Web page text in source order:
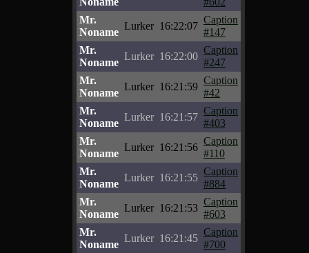
Mr.
Noname
Lurker 16:22:07
Caption
#147
Mr.
Noname
Lurker 16:22:00
Caption
#247
Mr.
Noname
Lurker 16:21:59
Caption
#42
Mr.
Noname
Lurker 16:21:57
Caption
#403
Mr.
Noname
Lurker 16:21:56
Caption
#110
Mr.
Noname
Lurker 16:21:55
Caption
#884
Mr.
Noname
Lurker 16:21:53
Caption
#603
Mr.
Noname
Lurker 16:21:45
Caption
#700